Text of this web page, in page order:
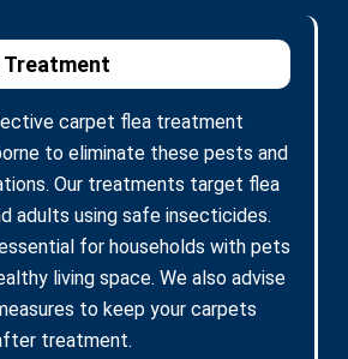
Treatment
carpet flea treatment
to eliminate these pests and
Our treatments target flea
adults using safe insecticides.
for households with pets
living space. We also advise
to keep your carpets
treatment.